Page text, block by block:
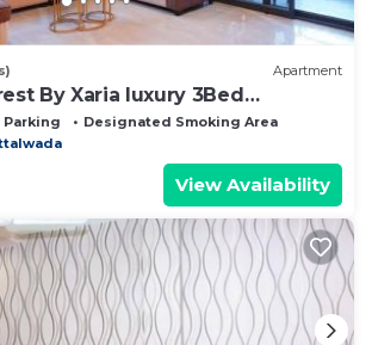
Apartment
By Xaria luxury 3Bed
Parking
Designated Smoking Area
View Availability